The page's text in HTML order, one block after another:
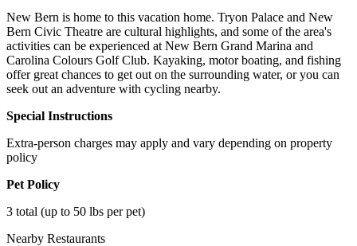
New Bern is home to this vacation home. Tryon Palace and New
Bern Civic Theatre are cultural highlights, and some of the area's
activities can be experienced at New Bern Grand Marina and
Carolina Colours Golf Club. Kayaking, motor boating, and fishing
offer great chances to get out on the surrounding water, or you can
seek out an adventure with cycling nearby.
Special Instructions
Extra-person charges may apply and vary depending on property
policy
Pet Policy
3 total (up to 50 lbs per pet)
Nearby Restaurants